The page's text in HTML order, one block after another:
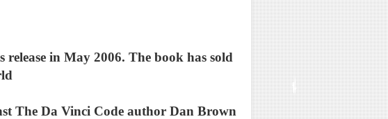
in May 2006. The book has sold
The Da Vinci Code author Dan Brown